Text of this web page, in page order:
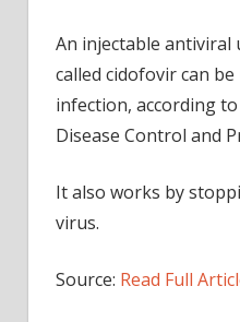
An injectable antiviral
called cidofovir can
infection, according
Disease Control and
It also works by
virus.
Source: Read Full